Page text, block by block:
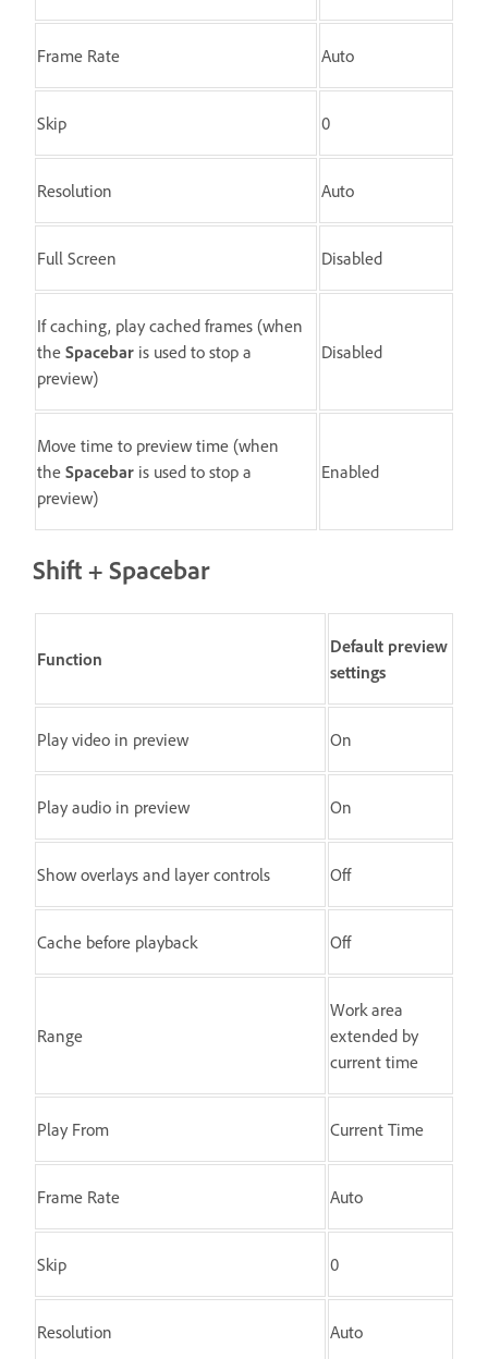
Frame Rate Auto
Skip 0
Resolution Auto
Full Screen Disabled
If caching, play cached frames (when
the Spacebar is used to stop a
preview)
Disabled
Move time to preview time (when
the Spacebar is used to stop a
preview)
Enabled
Shift + Spacebar
Function
Default preview
settings
Play video in preview On
Play audio in preview On
Show overlays and layer controls Off
Cache before playback Off
Range
Work area
extended by
current time
Play From Current Time
Frame Rate Auto
Skip 0
Resolution Auto